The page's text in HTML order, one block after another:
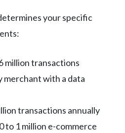
your specific
million transactions
merchant with a data
transactions annually
to 1 million e-commerce